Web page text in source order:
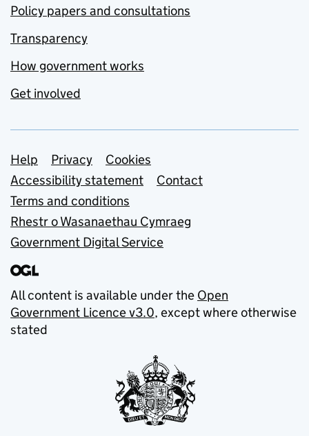
Policy papers and consultations
Transparency
How government works
Get involved
Support links
Help Privacy
Cookies
Accessibility statement
Contact
Terms and conditions
Rhestr o Wasanaethau Cymraeg
Government Digital Service
All content is available under the Open
Government Licence v3.0, except where otherwise
stated